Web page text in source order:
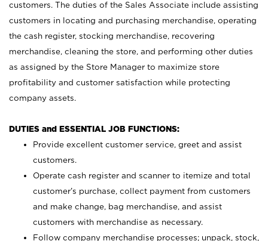
customers. The duties of the Sales Associate include assisting
customers in locating and purchasing merchandise, operating
the cash register, stocking merchandise, recovering
merchandise, cleaning the store, and performing other duties
as assigned by the Store Manager to maximize store
profitability and customer satisfaction while protecting
company assets.
DUTIES and ESSENTIAL JOB FUNCTIONS:
Provide excellent customer service, greet and assist
customers.
Operate cash register and scanner to itemize and total
customer’s purchase, collect payment from customers
and make change, bag merchandise, and assist
customers with merchandise as necessary.
Follow company merchandise processes; unpack, stock,